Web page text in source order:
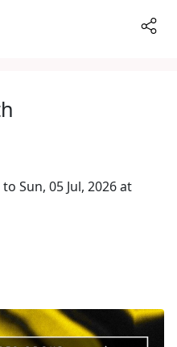
Sun, 05 Jul, 2026 at